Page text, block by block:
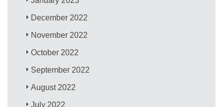
December 2022
November 2022
October 2022
September 2022
August 2022
July 2022